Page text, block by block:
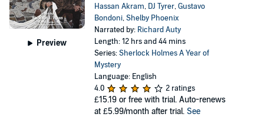
Preview
Hassan Akram, DJ Tyrer,Gustavo
Bondoni,Shelby Phoenix
Narrated by: Richard Auty
Length: 12 hrs and 44 mins
Series:Sherlock Holmes A Year of
Mystery
Language: English
4.0
2 ratings
£15.19 or free with trial. Auto-renews
at £5.99/month after trial. See